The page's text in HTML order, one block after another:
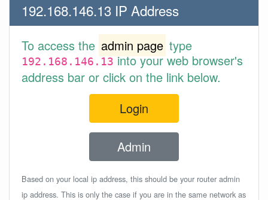
192.168.146.13 IP Address
To access the admin page type
192.168.146.13into your web browser's
address bar or click on the link below.
Login
Admin
Based on your local ip address, this should be your router admin
ip address. This is only the case if you are in the same network as